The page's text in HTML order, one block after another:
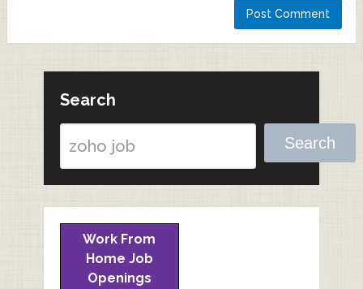
Search
Search
Work From
Home Job
Openings